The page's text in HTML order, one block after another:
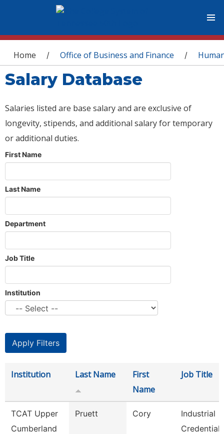
You are here
Home / Office of Business and Finance /
Salary Database
Salaries listed are base salary and are exclusive of
longevity, stipends, and additional salary for temporary
or additional duties.
First Name
Last Name
Department
Job Title
Institution
Institution Last Name
First
Name
Job Title
TCAT Upper
Cumberland
Pruett Cory
Industrial
Credential